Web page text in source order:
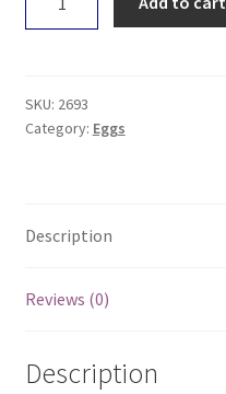
Dozen
quantity
SKU: 2693
Category: Eggs
Description
Reviews (0)
Description